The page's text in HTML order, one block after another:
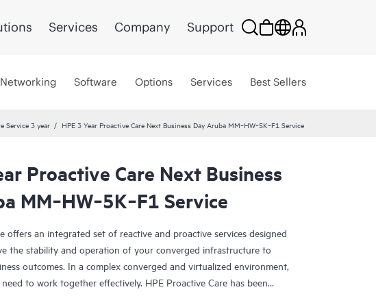
Services Company Support
Networking Software Options Services Best Sellers
Service 3 year HPE 3 Year Proactive Care Next Business Day Aruba MM‑HW‑5K‑F1 Service
Proactive Care Next Business
MM‑HW‑5K‑F1 Service
offers an integrated set of reactive and proactive services designed
the stability and operation of your converged infrastructure to
outcomes. In a complex converged and virtualized environment,
to work together effectively. HPE Proactive Care has been